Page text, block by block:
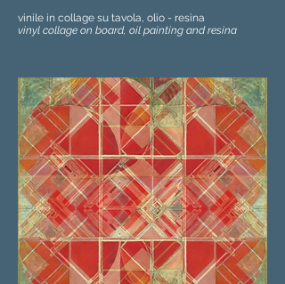
vinile in collage su tavola, olio - resina
vinyl collage on board, oil painting and resina